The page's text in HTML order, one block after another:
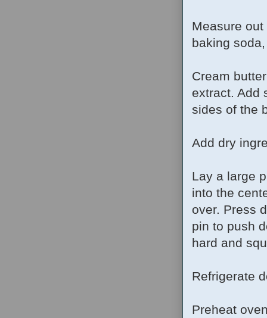
Measure
baking
Cream
extract. Add
sides of the
Add dry
Lay a large
into the
over. Press
pin to push
hard and
Refrigerate
Preheat